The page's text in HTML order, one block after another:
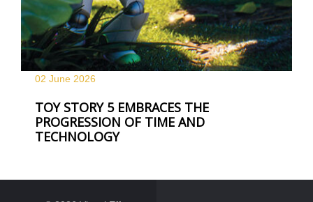
02 June 2026
TOY STORY 5 EMBRACES THE
PROGRESSION OF TIME AND
TECHNOLOGY